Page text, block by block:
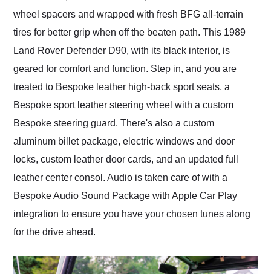
wheel spacers and wrapped with fresh BFG all-terrain
tires for better grip when off the beaten path. This 1989
Land Rover Defender D90, with its black interior, is
geared for comfort and function. Step in, and you are
treated to Bespoke leather high-back sport seats, a
Bespoke sport leather steering wheel with a custom
Bespoke steering guard. There's also a custom
aluminum billet package, electric windows and door
locks, custom leather door cards, and an updated full
leather center consol. Audio is taken care of with a
Bespoke Audio Sound Package with Apple Car Play
integration to ensure you have your chosen tunes along
for the drive ahead.